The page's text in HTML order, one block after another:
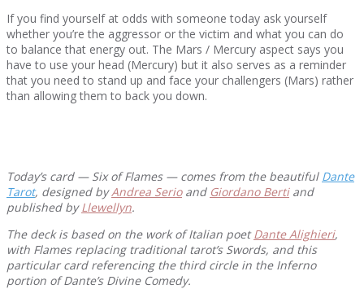
If you find yourself at odds with someone today ask yourself
whether you’re the aggressor or the victim and what you can do
to balance that energy out. The Mars / Mercury aspect says you
have to use your head (Mercury) but it also serves as a reminder
that you need to stand up and face your challengers (Mars) rather
than allowing them to back you down.
Today’s card — Six of Flames — comes from the beautiful Dante
Tarot, designed byAndrea Serioand Giordano Bertiand
published byLlewellyn.
The deck is based on the work of Italian poetDante Alighieri,
with Flames replacing traditional tarot’s Swords, and this
particular card referencing the third circle in the Inferno
portion of Dante’s Divine Comedy.